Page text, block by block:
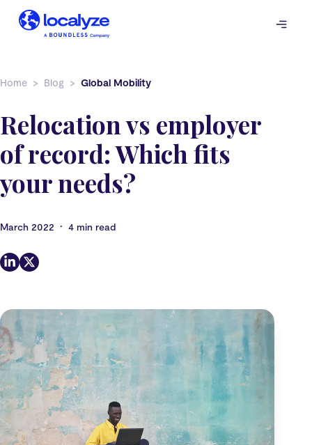
Home Blog Global Mobility
Relocation vs employer
of record: Which fits
your needs?
March 2022 • 4 min read